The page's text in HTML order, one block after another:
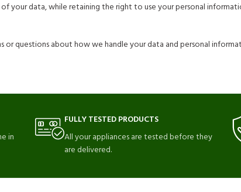
your data, while retaining the right to use your personal
or questions about how we handle your data and personal
in
FULLY TESTED PRODUCTS
All your appliances are tested before they
are delivered.